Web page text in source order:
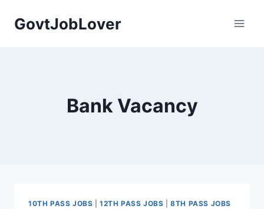
GovtJobLover
Bank Vacancy
10TH PASS JOBS |12TH PASS JOBS |8TH PASS JOBS